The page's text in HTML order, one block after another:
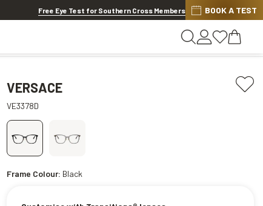
20% OFF LENSES & LENS EXTRAS.Shop now
Free Eye Test for Southern Cross Members BOOK A TEST
VERSACE
VE3378D
Frame Colour: Black